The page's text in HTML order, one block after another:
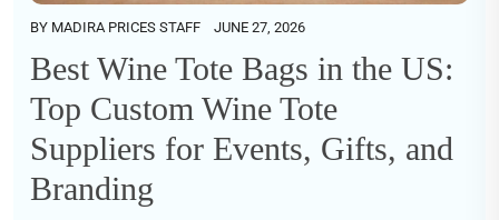
BY MADIRA PRICES STAFF JUNE 27, 2026
Best Wine Tote Bags in the US:
Top Custom Wine Tote
Suppliers for Events, Gifts, and
Branding